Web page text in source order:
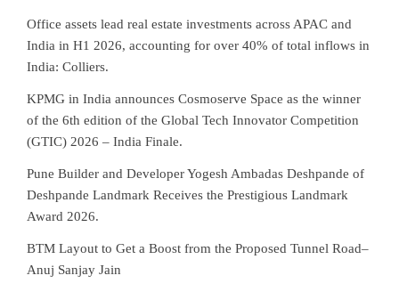
Office assets lead real estate investments across APAC and
India in H1 2026, accounting for over 40% of total inflows in
India: Colliers.
KPMG in India announces Cosmoserve Space as the winner
of the 6th edition of the Global Tech Innovator Competition
(GTIC) 2026 – India Finale.
Pune Builder and Developer Yogesh Ambadas Deshpande of
Deshpande Landmark Receives the Prestigious Landmark
Award 2026.
BTM Layout to Get a Boost from the Proposed Tunnel Road–
Anuj Sanjay Jain